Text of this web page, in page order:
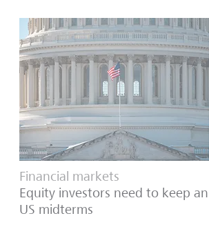
Financial markets
Equity investors need to keep
US midterms